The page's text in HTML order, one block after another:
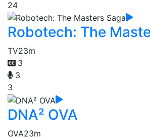
24
Robotech: The
TV23m
3
3
3
DNA² OVA
OVA23m